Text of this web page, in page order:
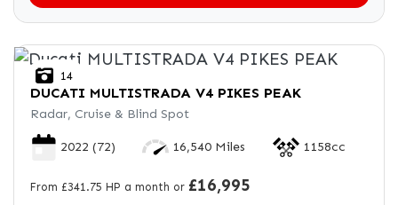
14
DUCATI MULTISTRADA V4 PIKES PEAK
Radar, Cruise & Blind Spot
2022 (72) 16,540 Miles 1158cc
From £341.75 HP a month or £16,995